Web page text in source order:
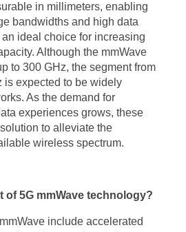
enabling them to support a vast array of
intensive applications.
of 5G mmWave Technology
technology are multifaceted and far-
advantages is the unparalleled
technology, users can experience
of high-quality video content, near-
online experiences. The 5G
in millimeters, enabling
bandwidths and high data
ideal choice for increasing
Although the mmWave
to 300 GHz, the segment from
is expected to be widely
As the demand for
experiences grows, these
to alleviate the
wireless spectrum.
of 5G mmWave technology?
include accelerated